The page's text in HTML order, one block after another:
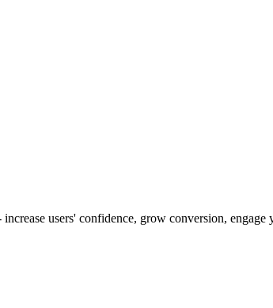
users' confidence, grow conversion,